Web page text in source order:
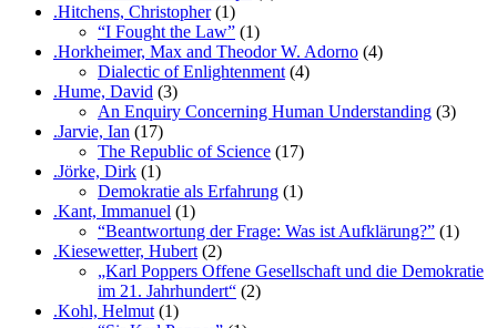
.Hitchens, Christopher(1)
“I Fought the Law” (1)
.Horkheimer, Max and Theodor W. Adorno (4)
Dialectic of Enlightenment (4)
.Hume, David (3)
An Enquiry Concerning Human Understanding (3)
.Jarvie, Ian (17)
The Republic of Science (17)
.Jörke, Dirk (1)
Demokratie als Erfahrung (1)
.Kant, Immanuel (1)
“Beantwortung der Frage: Was ist Aufklärung?” (1)
.Kiesewetter, Hubert (2)
„Karl Poppers Offene Gesellschaft und die Demokratie
im 21. Jahrhundert“ (2)
.Kohl, Helmut (1)